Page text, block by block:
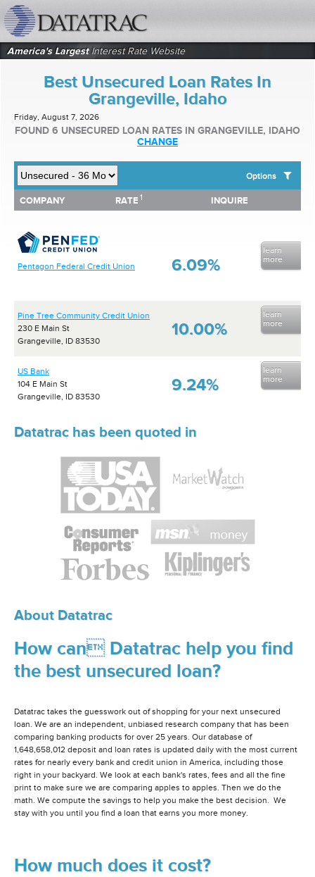
America's LargestInterest Rate Website
Best Unsecured Loan Rates In
Grangeville, Idaho
Friday, August 7, 2026
FOUND 6 UNSECURED LOAN RATES IN GRANGEVILLE, IDAHO
CHANGE
Options
SHOW BEST UNSECURED LOAN RATES FOR:
Top 10 Local Banks
Top 10 National Institutions
COMPANY RATE 1 INQUIRE
COMPANY RATE INQUIRE
Pentagon Federal Credit Union 6.09%
learn
more
Pine Tree Community Credit Union
230 E Main St
Grangeville, ID 83530
10.00%
learn
more
US Bank
104 E Main St
Grangeville, ID 83530
9.24%
learn
more
Datatrac has been quoted in
About Datatrac
How can Datatrac help you find
the best unsecured loan?
Datatrac takes the guesswork out of shopping for your next unsecured
loan. We are an independent, unbiased research company that has been
comparing banking products for over 25 years. Our database of
1,648,658,012 deposit and loan rates is updated daily with the most current
rates for nearly every bank and credit union in America, including those
right in your backyard. We look at each bank's rates, fees and all the fine
print to make sure we are comparing apples to apples. Then we do the
math. We compute the savings to help you make the best decision. We
stay with you until you find a loan that earns you more money.
How much does it cost?